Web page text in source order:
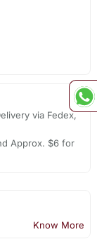
via Fedex,
Approx. $6 for
Know More